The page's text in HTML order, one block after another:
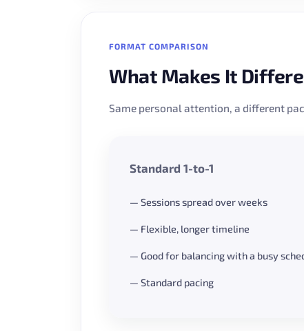
FORMAT COMPARISON
What Makes It
Same personal attention, a different
Standard 1-to-1
— Sessions spread over weeks
— Flexible, longer timeline
— Good for balancing with a busy
— Standard pacing